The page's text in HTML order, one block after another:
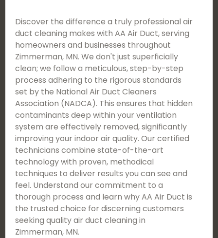
Discover the difference a truly professional air
duct cleaning makes with AA Air Duct, serving
homeowners and businesses throughout
Zimmerman, MN. We don't just superficially
clean; we follow a meticulous, step-by-step
process adhering to the rigorous standards
set by the National Air Duct Cleaners
Association (NADCA). This ensures that hidden
contaminants deep within your ventilation
system are effectively removed, significantly
improving your indoor air quality. Our certified
technicians combine state-of-the-art
technology with proven, methodical
techniques to deliver results you can see and
feel. Understand our commitment to a
thorough process and learn why AA Air Duct is
the trusted choice for discerning customers
seeking quality air duct cleaning in
Zimmerman, MN.